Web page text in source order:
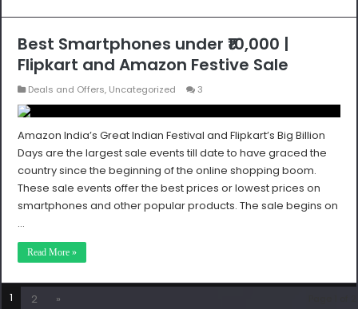
Best Smartphones under ₹10,000 |
Flipkart and Amazon Festive Sale
Deals and Offers, Uncategorized 3
Amazon India’s Great Indian Festival and Flipkart’s Big Billion
Days are the largest sale events till date to have graced the
country since the beginning of the online shopping boom.
These sale events offer the best prices or lowest prices on
smartphones and other popular products. The sale begins on
…
Read More »
1 2 »